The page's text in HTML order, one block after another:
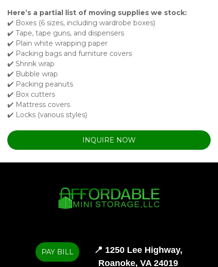
Here’s a partial list of moving supplies we stock:
✔️ Boxes (6 sizes, including wardrobe boxes)
✔️ Tape, tape guns, and dispensers
✔️ Plain white wrapping paper
✔️ Packing bags and furniture covers
✔️ Shrink wrap
✔️ Bubble wrap
✔️ Packing peanuts
✔️ Box cutters
✔️ Mattress covers
✔️ Locks (various styles)
INQUIRE NOW
PAY BILL 📍 1250 Lee Highway,
Roanoke, VA 24019